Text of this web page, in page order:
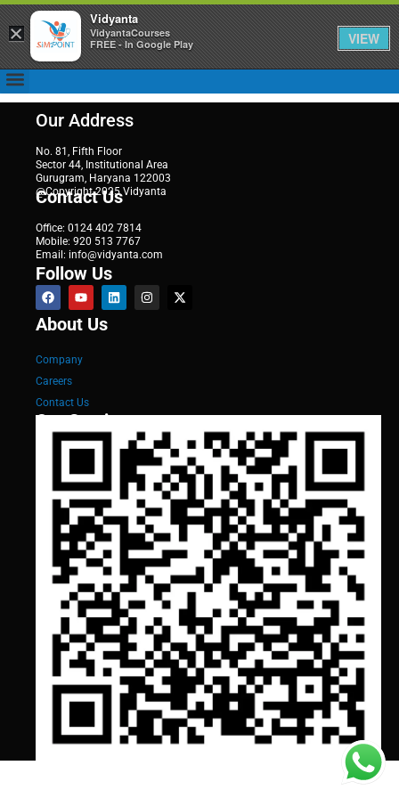
Our Address
No. 81, Fifth Floor
Sector 44, Institutional Area
Gurugram, Haryana 122003
@Copyright 2025 Vidyanta
Contact Us
Office: 0124 402 7814
Mobile: 920 513 7767
Email: info@vidyanta.com
Follow Us
About Us
Company
Careers
Contact Us
Our Services
×
Vidyanta
VidyantaCourses
FREE - In Google Play
VIEW